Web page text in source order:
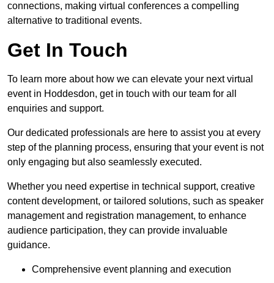
connections, making virtual conferences a compelling
alternative to traditional events.
Get In Touch
To learn more about how we can elevate your next virtual
event in Hoddesdon, get in touch with our team for all
enquiries and support.
Our dedicated professionals are here to assist you at every
step of the planning process, ensuring that your event is not
only engaging but also seamlessly executed.
Whether you need expertise in technical support, creative
content development, or tailored solutions, such as speaker
management and registration management, to enhance
audience participation, they can provide invaluable
guidance.
Comprehensive event planning and execution